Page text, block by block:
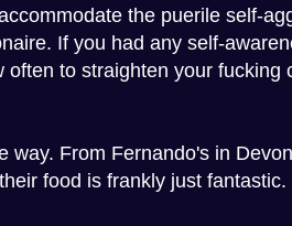
the puerile self-
If you had any self-
often to straighten your fucking
way. From Fernando's in
food is frankly just fantastic.